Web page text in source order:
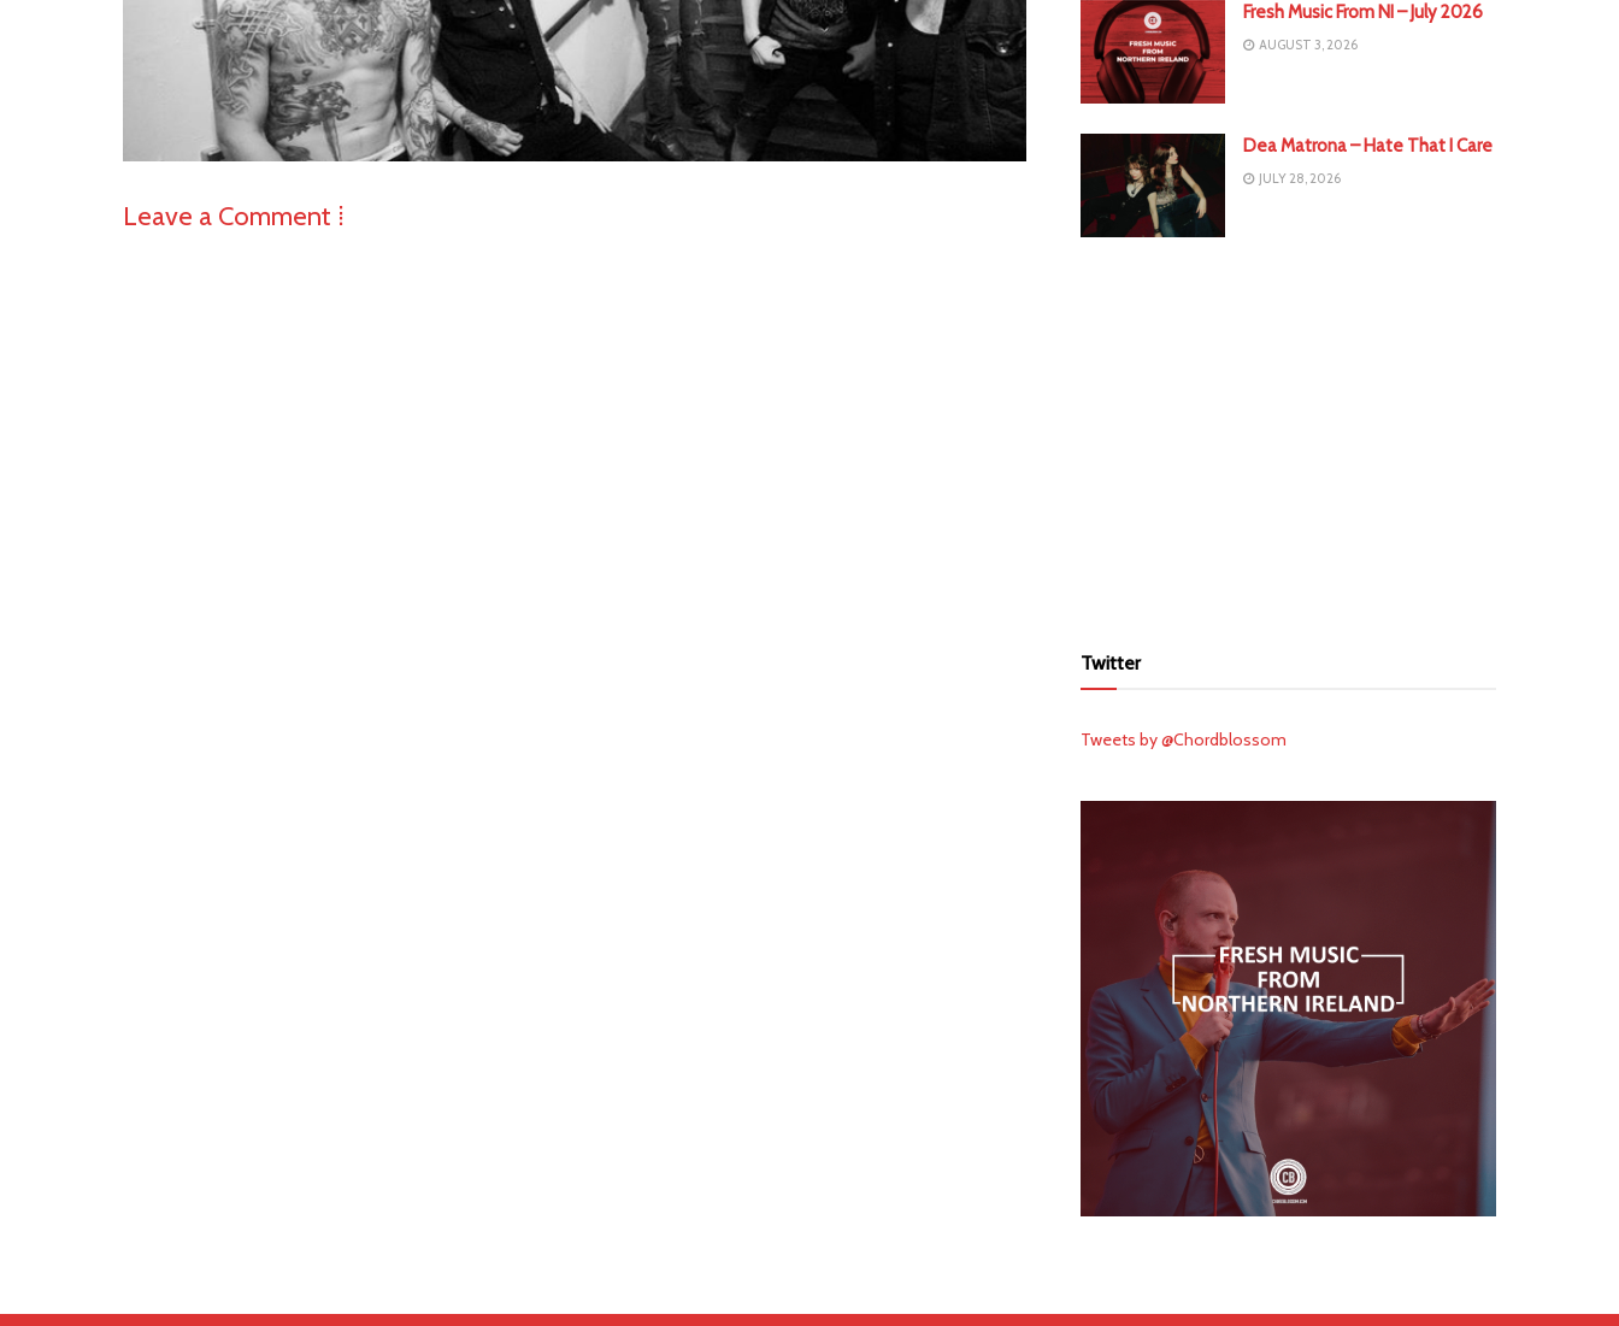
Leave a Comment ⁞
Fresh Music From NI – July 2026
AUGUST 3, 2026
Dea Matrona – Hate That I Care
JULY 28, 2026
Twitter
Tweets by @Chordblossom